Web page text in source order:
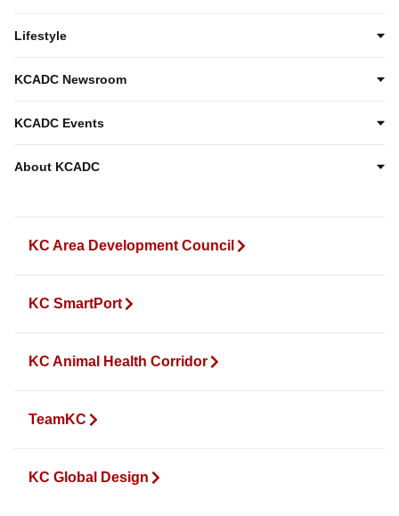
KC Area Development Council
KC SmartPort
KC Animal Health Corridor
TeamKC
KC Global Design
Lifestyle
KCADC Newsroom
KCADC Events
About KCADC